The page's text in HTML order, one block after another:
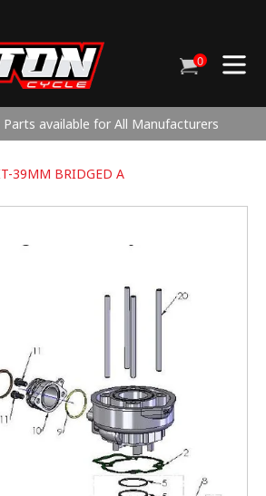
Cart
0items
Parts available for All Manufacturers
39MM BRIDGED A